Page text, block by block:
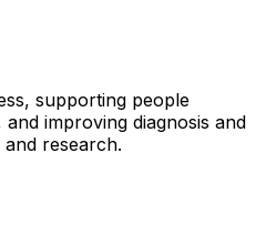
supporting people
improving diagnosis and
research.